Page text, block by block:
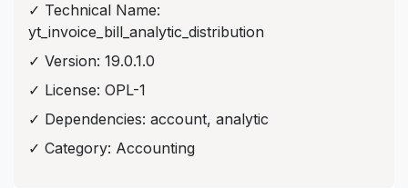
✓ Technical Name:
yt_invoice_bill_analytic_distribution
✓ Version: 19.0.1.0
✓ License: OPL-1
✓ Dependencies: account, analytic
✓ Category: Accounting